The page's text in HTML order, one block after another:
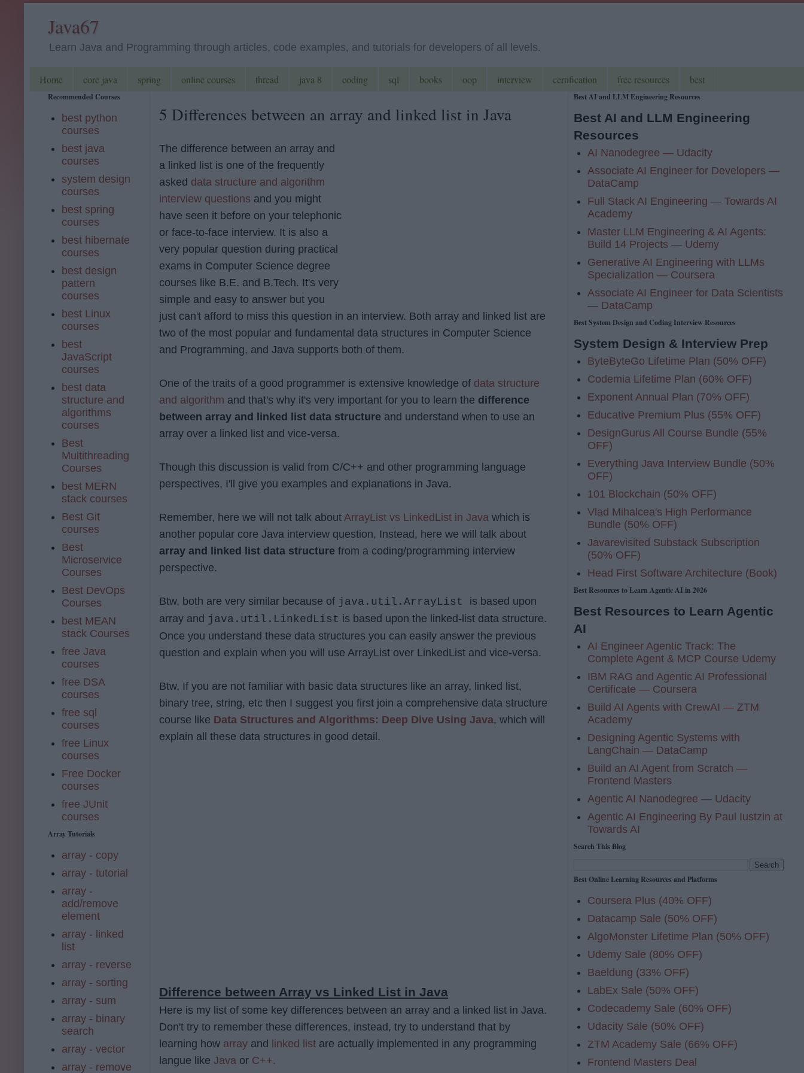
Java67
Learn Java and Programming through articles, code examples, and tutorials for developers of all levels.
Home core java spring online courses thread java 8 coding sql books oop interview certification free resources best
5 Differences between an array and linked list in Java
The difference between an array and
a linked list is one of the frequently
asked data structure and algorithm
interview questions and you might
have seen it before on your telephonic
or face-to-face interview. It is also a
very popular question during practical
exams in Computer Science degree
courses like B.E. and B.Tech. It's very
simple and easy to answer but you
just can't afford to miss this question in an interview. Both array and linked list are
two of the most popular and fundamental data structures in Computer Science
and Programming, and Java supports both of them.
One of the traits of a good programmer is extensive knowledge of data structure
and algorithm and that's why it's very important for you to learn the difference
between array and linked list data structure and understand when to use an
array over a linked list and vice-versa.
Though this discussion is valid from C/C++ and other programming language
perspectives, I'll give you examples and explanations in Java.
Remember, here we will not talk about ArrayList vs LinkedList in Java which is
another popular core Java interview question, Instead, here we will talk about
array and linked list data structure from a coding/programming interview
perspective.
Btw, both are very similar because of java.util.ArrayList is based upon
array and java.util.LinkedList is based upon the linked-list data structure.
Once you understand these data structures you can easily answer the previous
question and explain when you will use ArrayList over LinkedList and vice-versa.
Btw, If you are not familiar with basic data structures like an array, linked list,
binary tree, string, etc then I suggest you first join a comprehensive data structure
course like Data Structures and Algorithms: Deep Dive Using Java, which will
explain all these data structures in good detail.
Difference between Array vs Linked List in Java
Here is my list of some key differences between an array and a linked list in Java.
Don't try to remember these differences, instead, try to understand that by
learning how array and linked list are actually implemented in any programming
langue like Java or C++.
Recommended Courses
best python
courses
best java
courses
system design
courses
best spring
courses
best hibernate
courses
best design
pattern
courses
best Linux
courses
best
JavaScript
courses
best data
structure and
algorithms
courses
Best
Multithreading
Courses
best MERN
stack courses
Best Git
courses
Best
Microservice
Courses
Best DevOps
Courses
best MEAN
stack Courses
free Java
courses
free DSA
courses
free sql
courses
free Linux
courses
Free Docker
courses
free JUnit
courses
Array Tutorials
array - copy
array - tutorial
array -
add/remove
element
array - linked
list
array - reverse
array - sorting
array - sum
array - binary
search
array - vector
array - remove
Best AI and LLM Engineering Resources
Best AI and LLM Engineering
Resources
AI Nanodegree — Udacity
Associate AI Engineer for Developers —
DataCamp
Full Stack AI Engineering — Towards AI
Academy
Master LLM Engineering & AI Agents:
Build 14 Projects — Udemy
Generative AI Engineering with LLMs
Specialization — Coursera
Associate AI Engineer for Data Scientists
— DataCamp
Best System Design and Coding Interview Resources
System Design & Interview Prep
ByteByteGo Lifetime Plan (50% OFF)
Codemia Lifetime Plan (60% OFF)
Exponent Annual Plan (70% OFF)
Educative Premium Plus (55% OFF)
DesignGurus All Course Bundle (55%
OFF)
Everything Java Interview Bundle (50%
OFF)
101 Blockchain (50% OFF)
Vlad Mihalcea's High Performance
Bundle (50% OFF)
Javarevisited Substack Subscription
(50% OFF)
Head First Software Architecture (Book)
Best Resources to Learn Agentic AI in 2026
Best Resources to Learn Agentic
AI
AI Engineer Agentic Track: The
Complete Agent & MCP Course Udemy
IBM RAG and Agentic AI Professional
Certificate — Coursera
Build AI Agents with CrewAI — ZTM
Academy
Designing Agentic Systems with
LangChain — DataCamp
Build an AI Agent from Scratch —
Frontend Masters
Agentic AI Nanodegree — Udacity
Agentic AI Engineering By Paul Iustzin at
Towards AI
Search This Blog
Best Online Learning Resources and Platforms
Coursera Plus (40% OFF)
Datacamp Sale (50% OFF)
AlgoMonster Lifetime Plan (50% OFF)
Udemy Sale (80% OFF)
Baeldung (33% OFF)
LabEx Sale (50% OFF)
Codecademy Sale (60% OFF)
Udacity Sale (50% OFF)
ZTM Academy Sale (66% OFF)
Frontend Masters Deal